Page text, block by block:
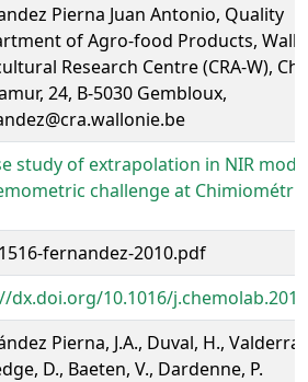
Pierna Juan Antonio, Quality
of Agro-food Products,
Research Centre (CRA-W),
24, B-5030 Gembloux,
study of extrapolation in NIR
challenge at
fernandez-2010.pdf
dx.doi.org/10.1016/
Pierna, J.A., Duval, H.,
D., Baeten, V., Dardenne, P.